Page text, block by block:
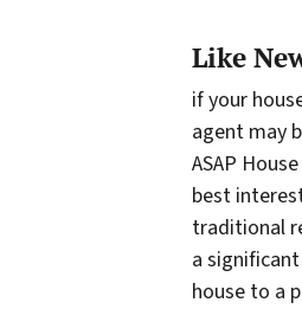
Like
if your
agent may
ASAP
best
traditional
a
house to a